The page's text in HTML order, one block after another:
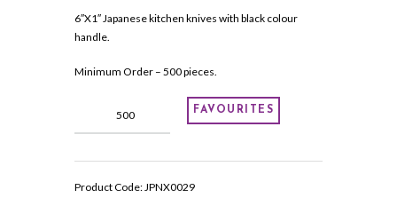
6″X1″ Japanese kitchen knives with black colour
handle.
Minimum Order – 500 pieces.
quantity
FAVOURITES
Product Code:JPNX0029